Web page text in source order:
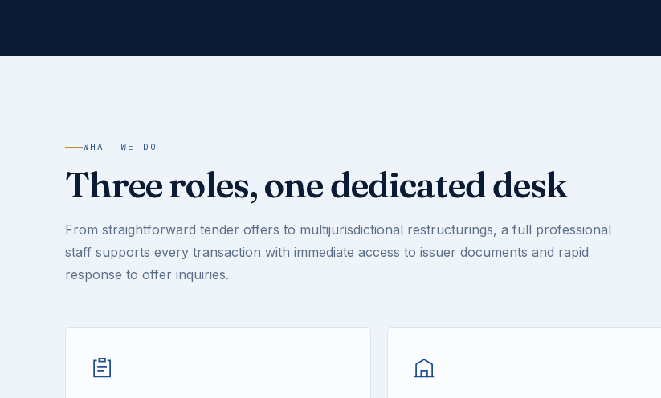
WHAT WE DO
Three roles, one dedicated desk
From straightforward tender offers to multijurisdictional restructurings, a full professional
staff supports every transaction with immediate access to issuer documents and rapid
response to offer inquiries.